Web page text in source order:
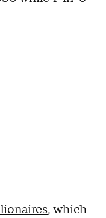
, which